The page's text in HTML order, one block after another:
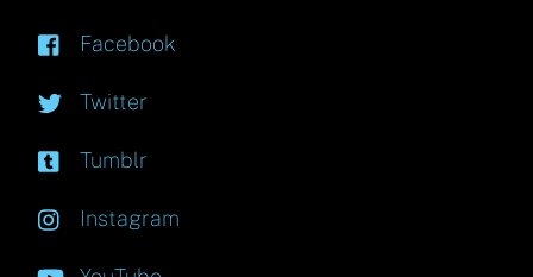
Facebook
Twitter
Tumblr
Instagram